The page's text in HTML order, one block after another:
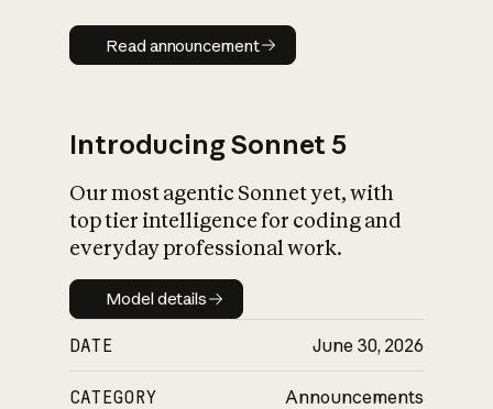
Read announcement
Read announcement
Introducing Sonnet 5
Our most agentic Sonnet yet, with
top tier intelligence for coding and
everyday professional work.
Model details
Model details
DATE June 30, 2026
CATEGORY Announcements